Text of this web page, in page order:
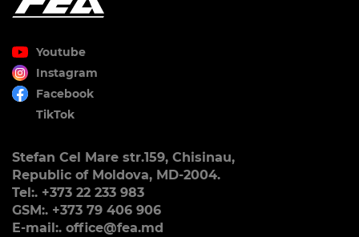
Youtube
Instagram
Facebook
TikTok
Stefan Cel Mare str.159, Chisinau,
Republic of Moldova, MD-2004.
Tel:. +373 22 233 983
GSM:. +373 79 406 906
E-mail:. office@fea.md